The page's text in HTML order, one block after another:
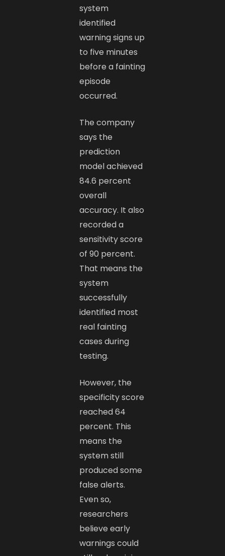
system
identified
warning signs up
to five minutes
before a fainting
episode
occurred.
The company
says the
prediction
model achieved
84.6 percent
overall
accuracy. It also
recorded a
sensitivity score
of 90 percent.
That means the
system
successfully
identified most
real fainting
cases during
testing.
However, the
specificity score
reached 64
percent. This
means the
system still
produced some
false alerts.
Even so,
researchers
believe early
warnings could